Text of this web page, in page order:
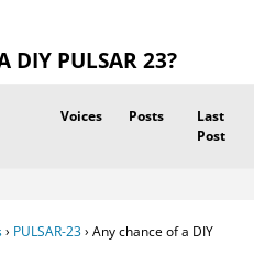
DIY PULSAR 23?
Voices Posts
Last
Post
› PULSAR-23› Any chance of a DIY